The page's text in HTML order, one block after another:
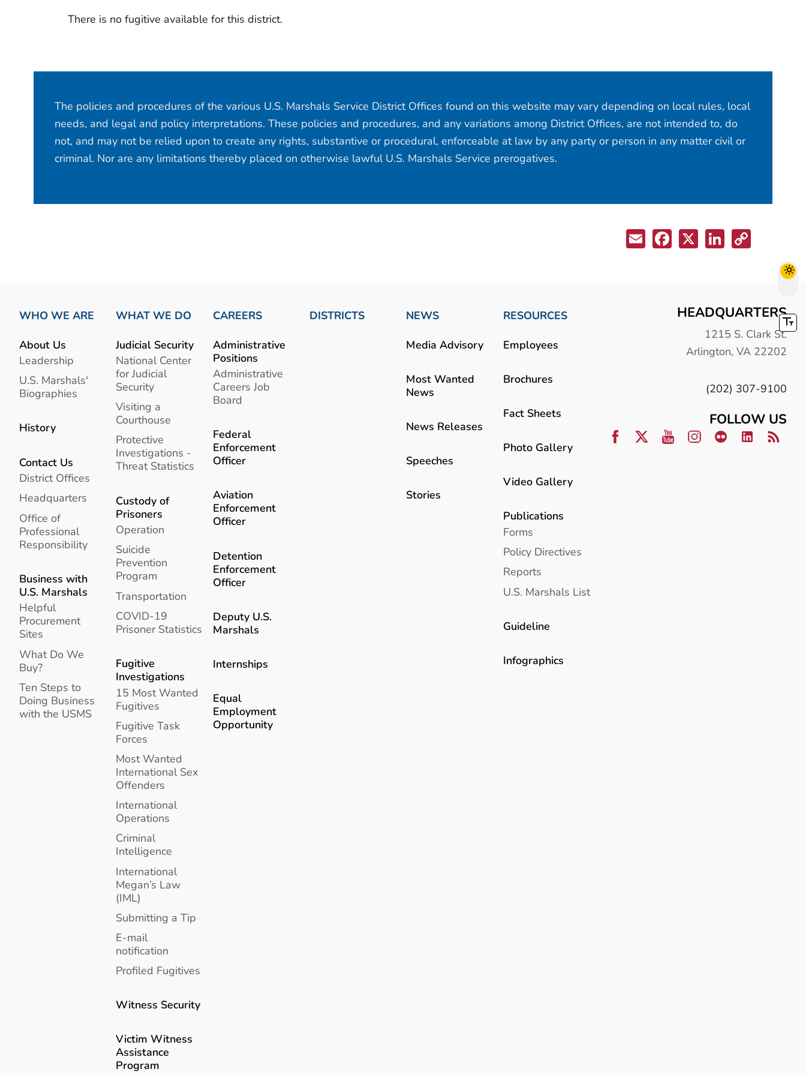
There is no fugitive available for this district.
The policies and procedures of the various U.S. Marshals Service District Offices found on this website may vary depending on local rules, local
needs, and legal and policy interpretations. These policies and procedures, and any variations among District Offices, are not intended to, do
not, and may not be relied upon to create any rights, substantive or procedural, enforceable at law by any party or person in any matter civil or
criminal. Nor are any limitations thereby placed on otherwise lawful U.S. Marshals Service prerogatives.
WHO WE ARE
About Us
Leadership
U.S. Marshals'
Biographies
History
Contact Us
District Offices
Headquarters
Office of
Professional
Responsibility
Business with
U.S. Marshals
Helpful
Procurement
Sites
What Do We
Buy?
Ten Steps to
Doing Business
with the USMS
WHAT WE DO
Judicial Security
National Center
for Judicial
Security
Visiting a
Courthouse
Protective
Investigations -
Threat Statistics
Custody of
Prisoners
Operation
Suicide
Prevention
Program
Transportation
COVID-19
Prisoner Statistics
Fugitive
Investigations
15 Most Wanted
Fugitives
Fugitive Task
Forces
Most Wanted
International Sex
Offenders
International
Operations
Criminal
Intelligence
International
Megan’s Law
(IML)
Submitting a Tip
E-mail
notification
Profiled Fugitives
Witness Security
Victim Witness
Assistance
Program
CAREERS
Administrative
Positions
Administrative
Careers Job
Board
Federal
Enforcement
Officer
Aviation
Enforcement
Officer
Detention
Enforcement
Officer
Deputy U.S.
Marshals
Internships
Equal
Employment
Opportunity
DISTRICTS NEWS
Media Advisory
Most Wanted
News
News Releases
Speeches
Stories
RESOURCES
Employees
Brochures
Fact Sheets
Photo Gallery
Video Gallery
Publications
Forms
Policy Directives
Reports
U.S. Marshals List
Guideline
Infographics
HEADQUARTERS
1215 S. Clark St.
Arlington, VA 22202
(202) 307-9100
FOLLOW US